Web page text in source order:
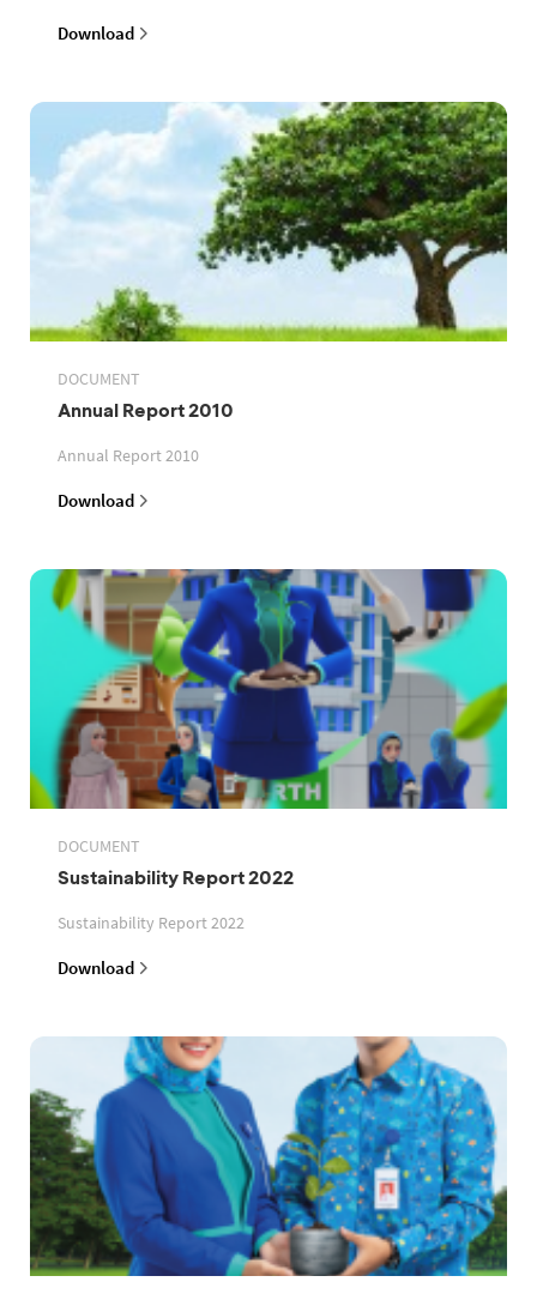
Download
DOCUMENT
Annual Report 2010
Annual Report 2010
Download
DOCUMENT
Sustainability Report 2022
Sustainability Report 2022
Download